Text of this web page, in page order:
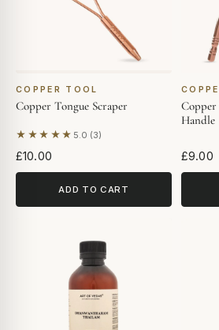
COPPER TOOL
Copper Tongue Scraper
★★★★★ 5.0 (3)
Based on 3 reviews
£10.00
ADD TO CART
Copper
Handle
£9.00